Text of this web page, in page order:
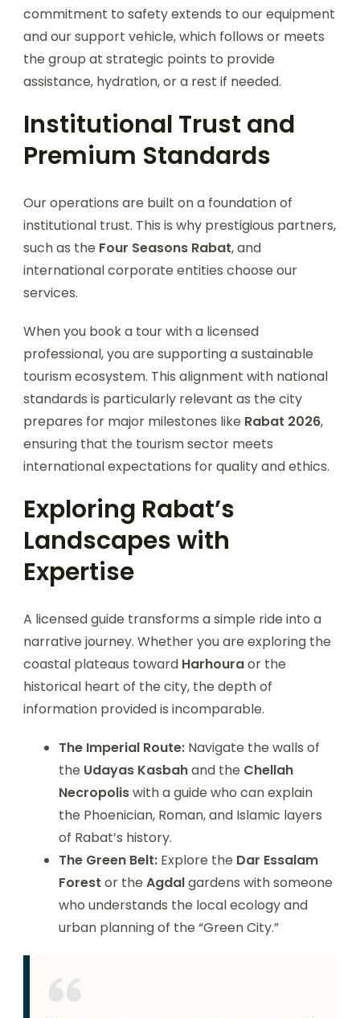
commitment to safety extends to our equipment
and our support vehicle, which follows or meets
the group at strategic points to provide
assistance, hydration, or a rest if needed.
Institutional Trust and
Premium Standards
Our operations are built on a foundation of
institutional trust. This is why prestigious partners,
such as the Four Seasons Rabat, and
international corporate entities choose our
services.
When you book a tour with a licensed
professional, you are supporting a sustainable
tourism ecosystem. This alignment with national
standards is particularly relevant as the city
prepares for major milestones like Rabat 2026,
ensuring that the tourism sector meets
international expectations for quality and ethics.
Exploring Rabat’s
Landscapes with
Expertise
A licensed guide transforms a simple ride into a
narrative journey. Whether you are exploring the
coastal plateaus toward Harhouraor the
historical heart of the city, the depth of
information provided is incomparable.
The Imperial Route: Navigate the walls of
the Udayas Kasbahand the Chellah
Necropoliswith a guide who can explain
the Phoenician, Roman, and Islamic layers
of Rabat’s history.
The Green Belt: Explore the Dar Essalam
Forest or theAgdalgardens with someone
who understands the local ecology and
urban planning of the “Green City.”